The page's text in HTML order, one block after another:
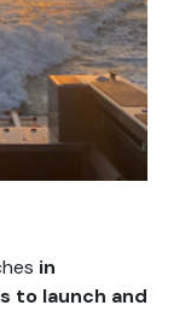
in
to launch and